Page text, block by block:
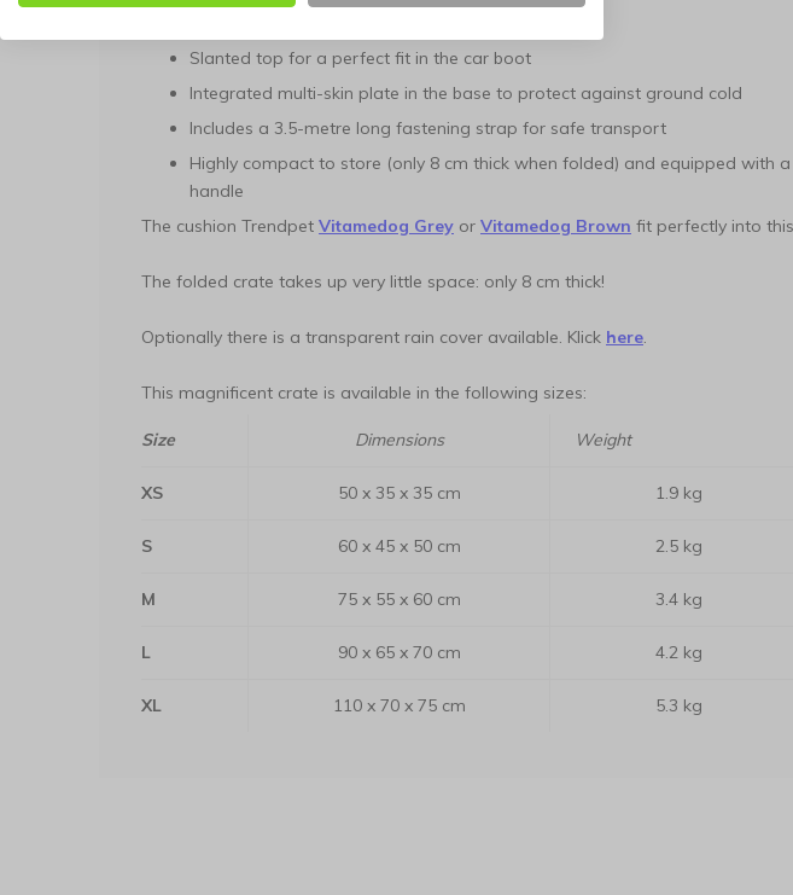
Slanted top for a perfect fit in the car boot
Integrated multi-skin plate in the base to protect against ground cold
Includes a 3.5-metre long fastening strap for safe transport
Highly compact to store (only 8 cm thick when folded) and equipped with
handle
The cushion Trendpet Vitamedog Grey or Vitamedog Brown fit perfectly into
The folded crate takes up very little space: only 8 cm thick!
Optionally there is a transparent rain cover available. Klick here.
This magnificent crate is available in the following sizes:
Size Dimensions Weight
XS 50 x 35 x 35 cm 1.9 kg
S 60 x 45 x 50 cm 2.5 kg
M 75 x 55 x 60 cm 3.4 kg
L 90 x 65 x 70 cm 4.2 kg
XL 110 x 70 x 75 cm 5.3 kg